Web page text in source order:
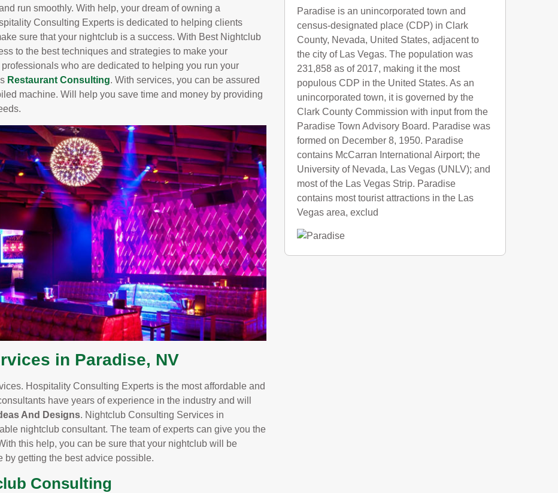
run smoothly. With help, your dream of owning a
Consulting Experts is dedicated to helping clients
sure that your nightclub is a success. With Best Nightclub
to the best techniques and strategies to make your
who are dedicated to helping you run your
Restaurant Consulting. With services, you can be assured
machine. Will help you save time and money by providing
in Paradise, NV
Hospitality Consulting Experts is the most affordable and
have years of experience in the industry and will
And Designs. Nightclub Consulting Services in
nightclub consultant. The team of experts can give you the
this help, you can be sure that your nightclub will be
getting the best advice possible.
Consulting
Paradise is an unincorporated town and
census-designated place (CDP) in Clark
County, Nevada, United States, adjacent to
the city of Las Vegas. The population was
231,858 as of 2017, making it the most
populous CDP in the United States. As an
unincorporated town, it is governed by the
Clark County Commission with input from the
Paradise Town Advisory Board. Paradise was
formed on December 8, 1950. Paradise
contains McCarran International Airport; the
University of Nevada, Las Vegas (UNLV); and
most of the Las Vegas Strip. Paradise
contains most tourist attractions in the Las
Vegas area, exclud